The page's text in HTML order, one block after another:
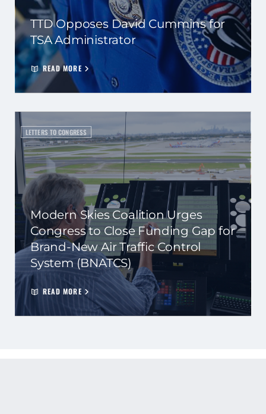
TTD Opposes David Cummins for
TSA Administrator
READ MORE
LETTERS TO CONGRESS
Modern Skies Coalition Urges
Congress to Close Funding Gap for
Brand-New Air Traffic Control
System (BNATCS)
READ MORE